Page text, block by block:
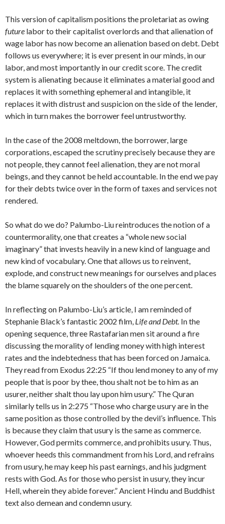
This version of capitalism positions the proletariat as owing
future labor to their capitalist overlords and that alienation of
wage labor has now become an alienation based on debt. Debt
follows us everywhere; it is ever present in our minds, in our
labor, and most importantly in our credit score. The credit
system is alienating because it eliminates a material good and
replaces it with something ephemeral and intangible, it
replaces it with distrust and suspicion on the side of the lender,
which in turn makes the borrower feel untrustworthy.
In the case of the 2008 meltdown, the borrower, large
corporations, escaped the scrutiny precisely because they are
not people, they cannot feel alienation, they are not moral
beings, and they cannot be held accountable. In the end we pay
for their debts twice over in the form of taxes and services not
rendered.
So what do we do? Palumbo-Liu reintroduces the notion of a
countermorality, one that creates a “whole new social
imaginary” that invests heavily in a new kind of language and
new kind of vocabulary. One that allows us to reinvent,
explode, and construct new meanings for ourselves and places
the blame squarely on the shoulders of the one percent.
In reflecting on Palumbo-Liu’s article, I am reminded of
Stephanie Black’s fantastic 2002 film, Life and Debt. In the
opening sequence, three Rastafarian men sit around a fire
discussing the morality of lending money with high interest
rates and the indebtedness that has been forced on Jamaica.
They read from Exodus 22:25 “If thou lend money to any of my
people that is poor by thee, thou shalt not be to him as an
usurer, neither shalt thou lay upon him usury.” The Quran
similarly tells us in 2:275 “Those who charge usury are in the
same position as those controlled by the devil’s influence. This
is because they claim that usury is the same as commerce.
However, God permits commerce, and prohibits usury. Thus,
whoever heeds this commandment from his Lord, and refrains
from usury, he may keep his past earnings, and his judgment
rests with God. As for those who persist in usury, they incur
Hell, wherein they abide forever.” Ancient Hindu and Buddhist
text also demean and condemn usury.